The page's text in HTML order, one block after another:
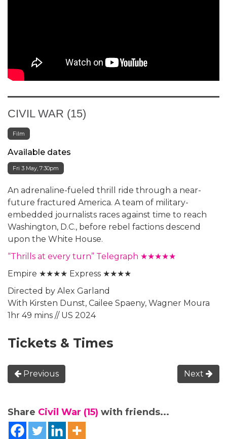
CIVIL WAR (15)
Film
Available dates
Fri 3 May, 7:30pm
An adrenaline-fueled thrill ride through a near-
future fractured America. A team of military-
embedded journalists races against time to reach
Washington, D.C., before rebel factions descend
upon the White House.
“Thrills at every turn” Telegraph ★★★★★
Empire ★★★★ Express ★★★★
Directed by Alex Garland
With Kirsten Dunst, Cailee Spaeny, Wagner Moura
1hr 49 mins // US 2024
Tickets & Times
Previous Next
Share Civil War (15) with friends...